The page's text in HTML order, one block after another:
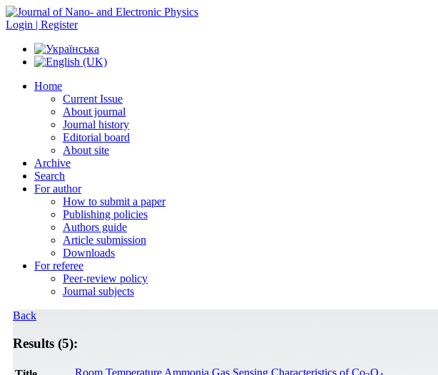
Login | Register
Home
Current Issue
About journal
Journal history
Editorial board
About site
Archive
Search
For author
How to submit a paper
Publishing policies
Authors guide
Article submission
Downloads
For referee
Peer-review policy
Journal subjects
Back
Results (5):